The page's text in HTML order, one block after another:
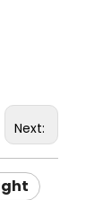
Next: